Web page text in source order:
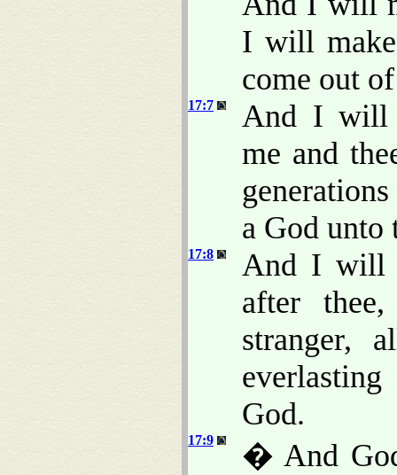
I will
come out
17:7
And I will
me and
a God unto
17:8
And I will
after
stranger,
God.
17:9
� And